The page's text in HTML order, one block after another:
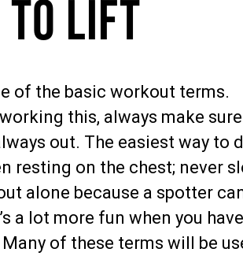
to Lift
of the basic workout terms.
this, always make
out. The easiest way to
resting on the chest; never
alone because a spotter
a lot more fun when you
of these terms will be